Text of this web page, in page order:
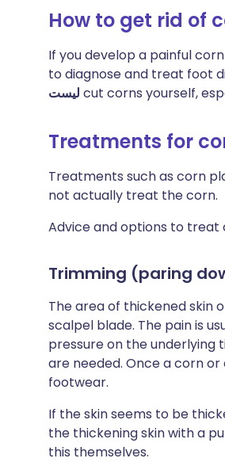
How to get rid of
If you develop a painful
to diagnose and treat foot
ليست cut corns yourself,
Treatments for
Treatments such as corn
not actually treat the corn.
Advice and options to treat
Trimming (paring
The area of thickened skin
scalpel blade. The pain is
pressure on the underlying
are needed. Once a corn
footwear.
If the skin seems to be
the thickening skin with a
this themselves.